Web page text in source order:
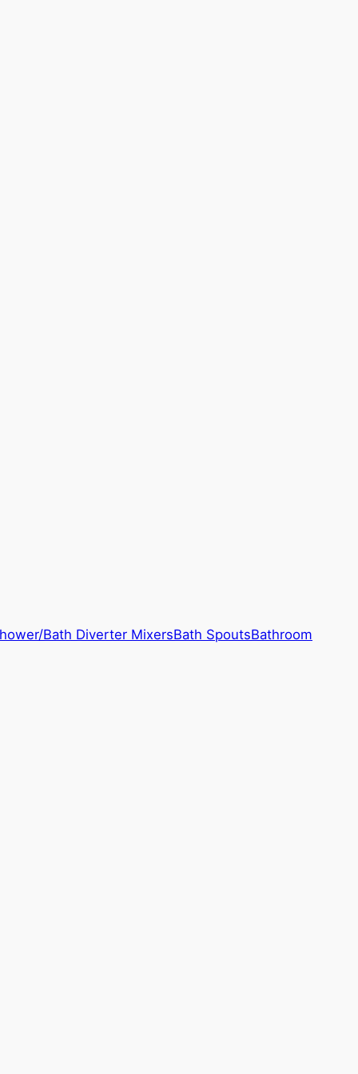
Bath Diverter MixersBath SpoutsBathroom